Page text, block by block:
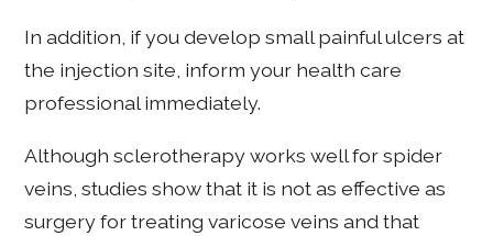
In addition, if you develop small painful ulcers at
the injection site, inform your health care
professional immediately.
Although sclerotherapy works well for spider
veins, studies show that it is not as effective as
surgery for treating varicose veins and that